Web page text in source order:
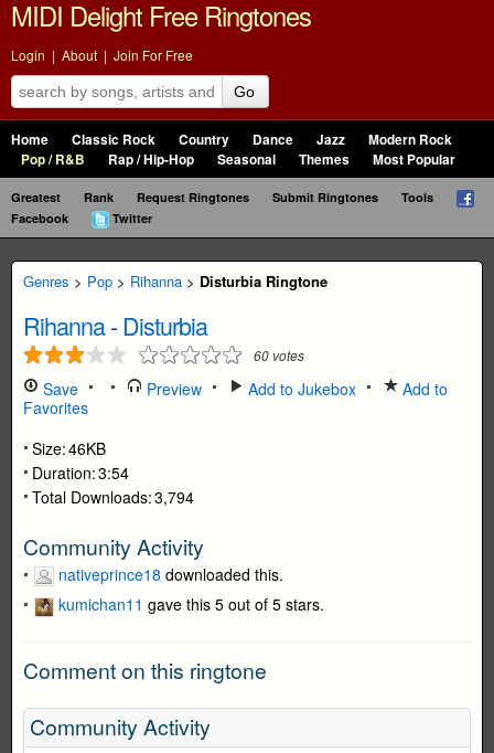
MIDI Delight Free Ringtones
Login | About | Join For Free
Go
Home Classic Rock Country Dance Jazz
Modern Rock
Pop / R&B
Rap / Hip-Hop Seasonal Themes Most Popular
Greatest Rank Request Ringtones Submit Ringtones
Tools
Facebook
Twitter
Genres > Pop > Rihanna > Disturbia Ringtone
Rihanna-Disturbia
60 votes
Save Preview Add to Jukebox
Add to
Favorites
Size:46KB
Duration:3:54
Total Downloads:3,794
Community Activity
nativeprince18 downloaded this.
kumichan11 gave this 5 out of 5 stars.
Comment on this ringtone
Community Activity